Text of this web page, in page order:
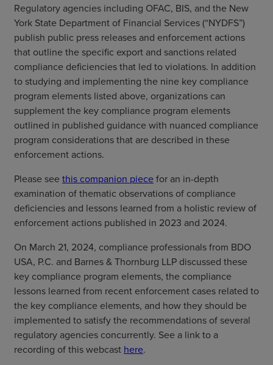
Regulatory agencies including OFAC, BIS, and the New
York State Department of Financial Services (“NYDFS”)
publish public press releases and enforcement actions
that outline the specific export and sanctions related
compliance deficiencies that led to violations. In addition
to studying and implementing the nine key compliance
program elements listed above, organizations can
supplement the key compliance program elements
outlined in published guidance with nuanced compliance
program considerations that are described in these
enforcement actions.
Please see this companion piecefor an in-depth
examination of thematic observations of compliance
deficiencies and lessons learned from a holistic review of
enforcement actions published in 2023 and 2024.
On March 21, 2024, compliance professionals from BDO
USA, P.C. and Barnes & Thornburg LLP discussed these
key compliance program elements, the compliance
lessons learned from recent enforcement cases related to
the key compliance elements, and how they should be
implemented to satisfy the recommendations of several
regulatory agencies concurrently. See a link to a
recording of this webcast here.